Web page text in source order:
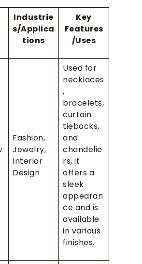
Industrie
s/Applica
tions
Key
Features
/Uses
Fashion,
Jewelry,
Interior
Design
Used for
necklaces
,
bracelets,
curtain
tiebacks,
and
chandelie
rs, it
offers a
sleek
appearan
ce and is
available
in various
finishes.